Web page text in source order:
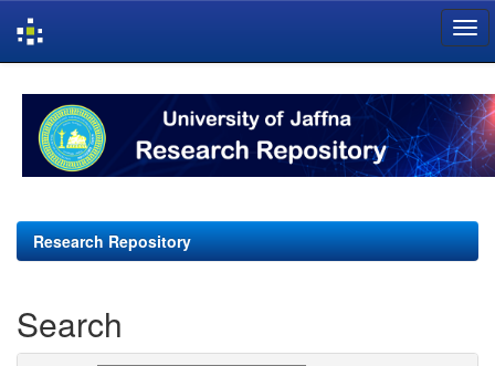
navigation
Research Repository
Search